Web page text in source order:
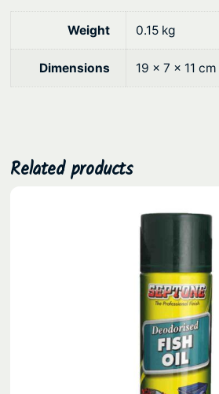
9
0
.
.
Weight 0.15 kg
Dimensions 19 × 7 × 11 cm
Related products